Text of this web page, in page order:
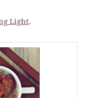
Light.